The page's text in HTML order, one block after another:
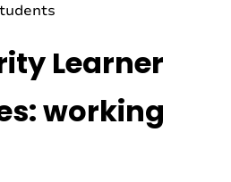
Learner
working